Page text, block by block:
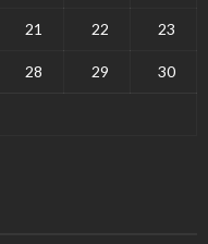
21 22 23
28 29 30